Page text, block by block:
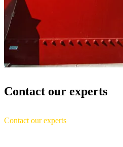
Contact our experts
Contact our experts